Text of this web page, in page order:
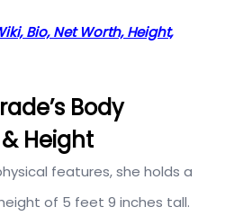
Bio, Net Worth, Height,
Body
Height
features, she holds a
of 5 feet 9 inches tall.